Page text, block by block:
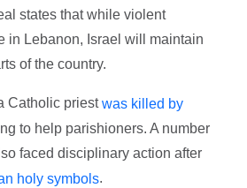
states that while violent
in Lebanon, Israel will maintain
of the country.
Catholic priestwas killed by
to help parishioners. A number
faced disciplinary action after
holy symbols.